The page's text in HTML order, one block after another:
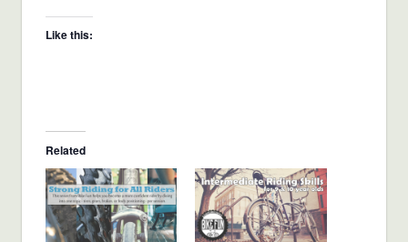
Like this:
Related